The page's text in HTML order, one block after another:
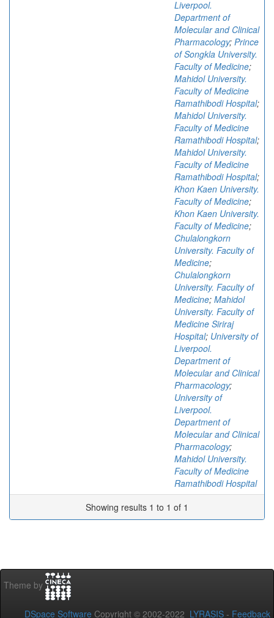
Liverpool.
Department of
Molecular and Clinical
Pharmacology; Prince
of Songkla University.
Faculty of Medicine;
Mahidol University.
Faculty of Medicine
Ramathibodi Hospital;
Mahidol University.
Faculty of Medicine
Ramathibodi Hospital;
Mahidol University.
Faculty of Medicine
Ramathibodi Hospital;
Khon Kaen University.
Faculty of Medicine;
Khon Kaen University.
Faculty of Medicine;
Chulalongkorn
University. Faculty of
Medicine;
Chulalongkorn
University. Faculty of
Medicine; Mahidol
University. Faculty of
Medicine Siriraj
Hospital; University of
Liverpool.
Department of
Molecular and Clinical
Pharmacology;
University of
Liverpool.
Department of
Molecular and Clinical
Pharmacology;
Mahidol University.
Faculty of Medicine
Ramathibodi Hospital
Showing results 1 to 1 of 1
Theme by
DSpace Software Copyright © 2002-2022 LYRASIS - Feedback